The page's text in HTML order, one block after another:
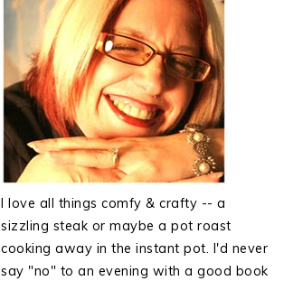
I love all things comfy & crafty -- a
sizzling steak or maybe a pot roast
cooking away in the instant pot. I'd never
say "no" to an evening with a good book